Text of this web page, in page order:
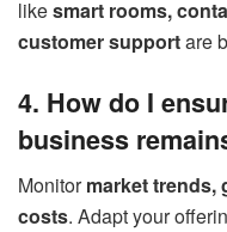
likesmart rooms,
customer supportare
4. How do I
business
Monitormarket trends,
costs. Adapt your